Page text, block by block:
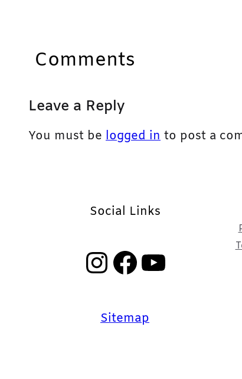
Comments
Leave a Reply
You must be logged in to post a
Social Links
InstagramFacebook YouTube
Sitemap